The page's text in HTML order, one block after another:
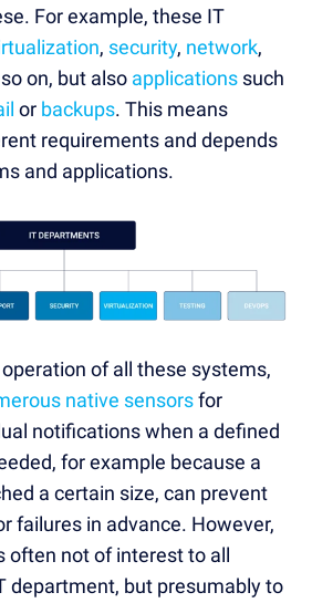
For example, these IT
, security, network,
on, but also applications such
or backups. This means
requirements and depends
and applications.
of all these systems,
native sensorsfor
notifications when a defined
for example because a
a certain size, can prevent
failures in advance. However,
often not of interest to all
department, but presumably to